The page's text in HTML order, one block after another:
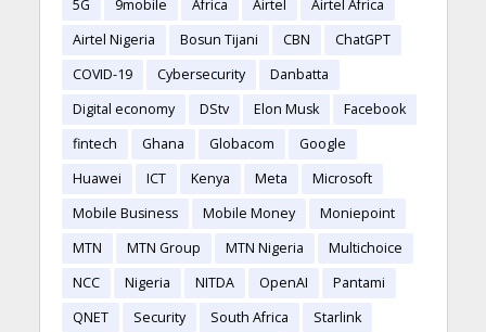
5G 9mobile Africa Airtel
Airtel Africa
Airtel Nigeria
Bosun Tijani CBN
ChatGPT
COVID-19
Cybersecurity
Danbatta
Digital economy
DStv Elon Musk
Facebook
fintech
Ghana Globacom
Google
Huawei
ICT Kenya Meta
Microsoft
Mobile Business
Mobile Money
Moniepoint
MTN
MTN Group MTN Nigeria
Multichoice
NCC
Nigeria NITDA OpenAI
Pantami
QNET
Security South Africa
Starlink